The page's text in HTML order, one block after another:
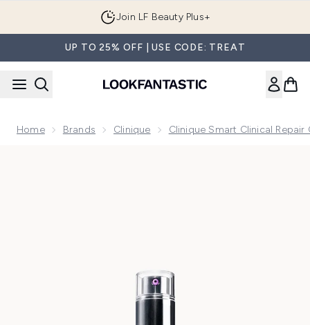
Join LF Beauty Plus+
UP TO 25% OFF | USE CODE: TREAT
Home Brands Clinique Clinique Smart Clinical Repair